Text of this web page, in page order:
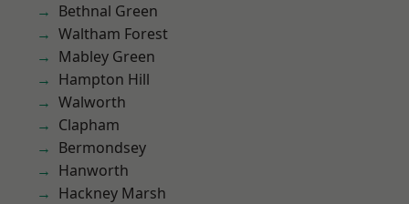
Bethnal Green
Waltham Forest
Mabley Green
Hampton Hill
Walworth
Clapham
Bermondsey
Hanworth
Hackney Marsh